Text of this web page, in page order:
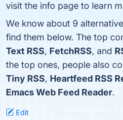
visit the info page to learn
We know about 9
find them below. The top
Text RSS, FetchRSS, and
the top ones, people also
Tiny RSS, Heartfeed RSS
Emacs Web Feed Reader.
Edit